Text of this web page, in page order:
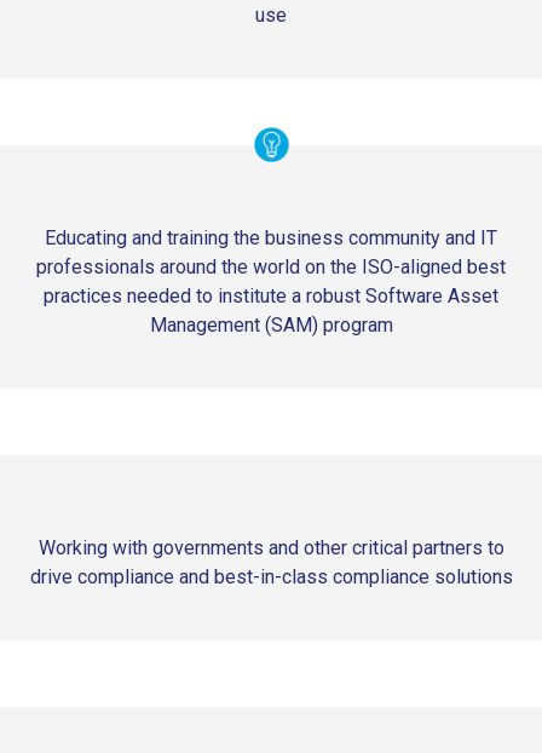
use
Educating and training the business community and IT
professionals around the world on the ISO-aligned best
practices needed to institute a robust Software Asset
Management (SAM) program
Working with governments and other critical partners to
drive compliance and best-in-class compliance solutions